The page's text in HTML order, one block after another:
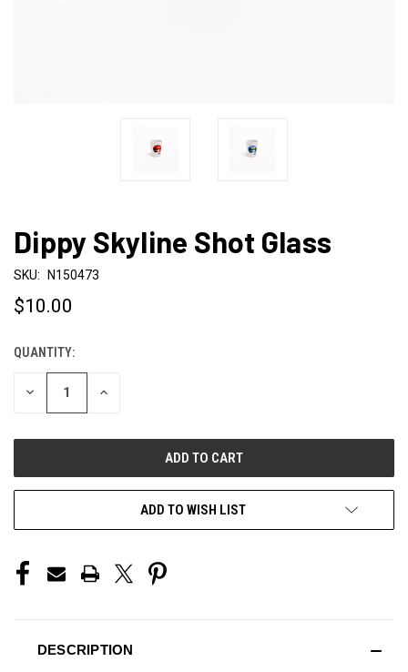
Dippy Skyline Shot Glass
SKU: N150473
$10.00
CURRENT
STOCK:
QUANTITY:
DECREASE INCREASE
ADD TO WISH LIST
DESCRIPTION